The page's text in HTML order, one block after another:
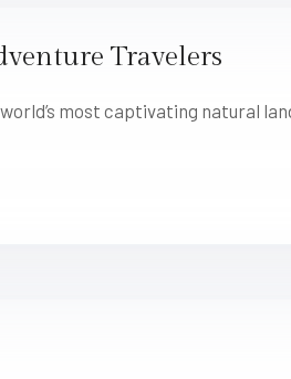
Travelers
most captivating natural